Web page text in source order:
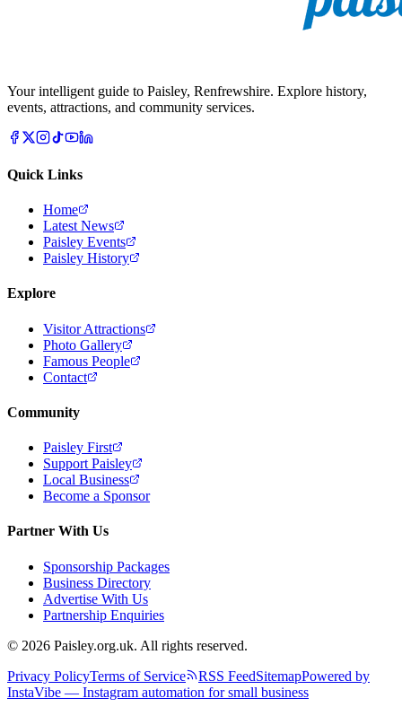
Your intelligent guide to Paisley, Renfrewshire. Explore history,
events, attractions, and community services.
Quick Links
Home
Latest News
Paisley Events
Paisley History
Explore
Visitor Attractions
Photo Gallery
Famous People
Contact
Community
Paisley First
Support Paisley
Local Business
Become a Sponsor
Partner With Us
Sponsorship Packages
Business Directory
Advertise With Us
Partnership Enquiries
© 2026 Paisley.org.uk. All rights reserved.
Privacy PolicyTerms of Service RSS FeedSitemapPowered by
InstaVibe — Instagram automation for small business